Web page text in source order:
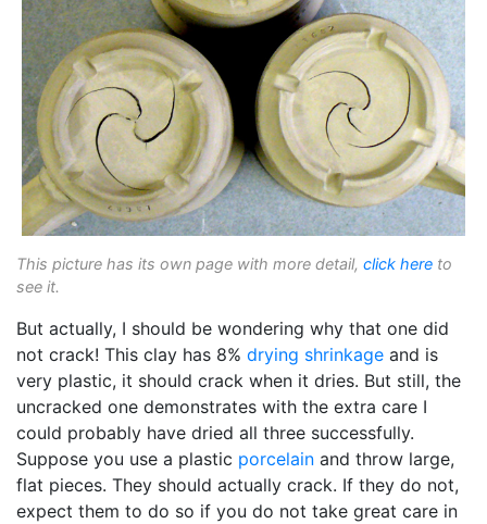
This picture has its own page with more detail, click here to
see it.
But actually, I should be wondering why that one did
not crack! This clay has 8% drying shrinkage and is
very plastic, it should crack when it dries. But still, the
uncracked one demonstrates with the extra care I
could probably have dried all three successfully.
Suppose you use a plastic porcelain and throw large,
flat pieces. They should actually crack. If they do not,
expect them to do so if you do not take great care in